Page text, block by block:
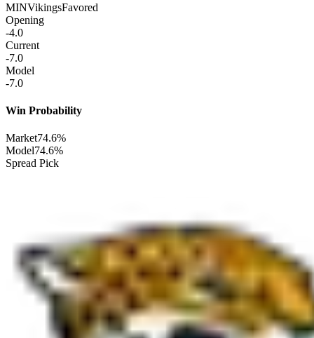
MINVikingsFavored
Opening
-4.0
Current
-7.0
Model
-7.0
Win Probability
Market74.6%
Model74.6%
Spread Pick